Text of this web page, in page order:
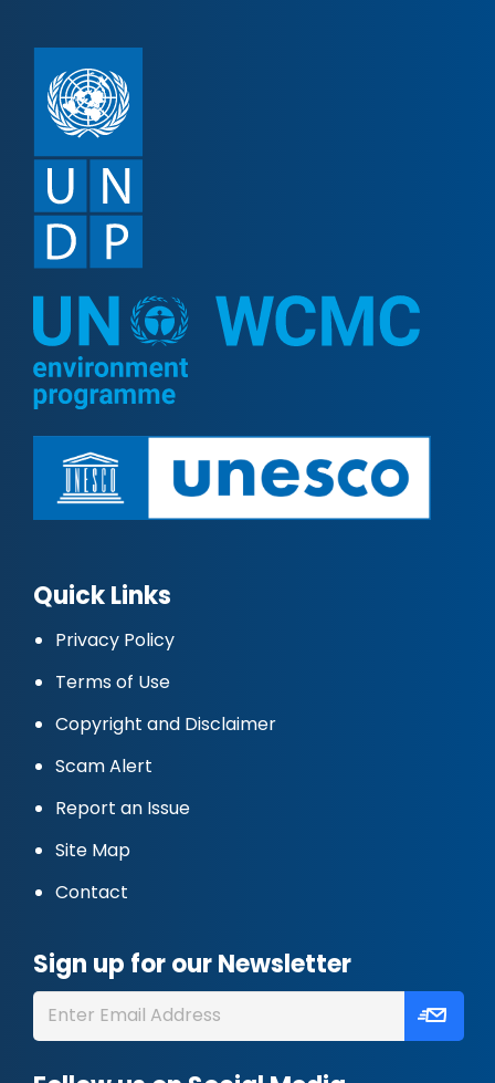
Quick Links
Privacy Policy
Terms of Use
Copyright and Disclaimer
Scam Alert
Report an Issue
Site Map
Contact
Sign up for our Newsletter